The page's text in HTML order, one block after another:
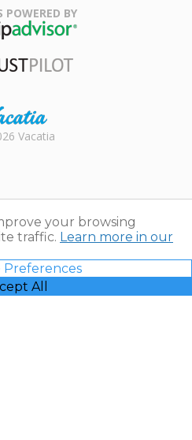
POWERED BY
|
Vacatia
your browsing
traffic. Learn more in our
Preferences
All